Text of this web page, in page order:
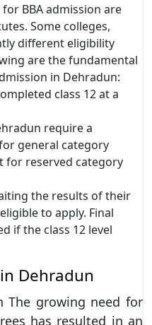
BBA admission are
Some colleges,
different eligibility
are the fundamental
in Dehradun:
class 12 at a
require a
general category
for reserved category
the results of their
to apply. Final
if the class 12 level
Dehradun
The growing need for
has resulted in an